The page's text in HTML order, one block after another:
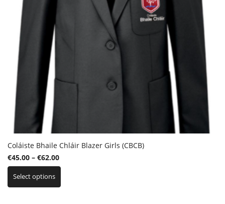
Coláiste Bhaile Chláir Blazer Girls (CBCB)
€45.00 – €62.00Price
range:
through
Select options
This
has